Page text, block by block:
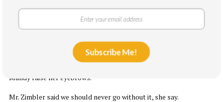
If you say so, say Mandy.
She lock bike. Then she pull gun out of bike holster and put in
Um, I say. My family don’t like gun in house.
Mandy raise her eyebrows.
Mr. Zimbler said we should never go without it, she say.
Subscribe Me!